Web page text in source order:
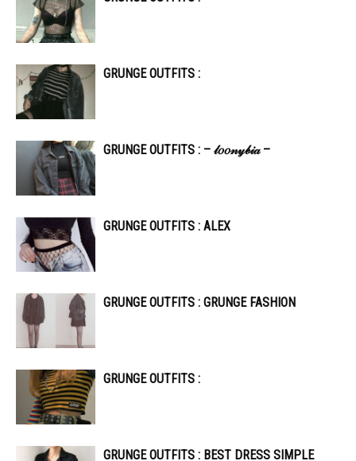
GRUNGE OUTFITS :
GRUNGE OUTFITS : – 𝓁𝑜𝑜𝓃𝓎𝒷𝒾𝒶 –
GRUNGE OUTFITS : ALEX
GRUNGE OUTFITS : GRUNGE FASHION
GRUNGE OUTFITS :
GRUNGE OUTFITS : BEST DRESS SIMPLE